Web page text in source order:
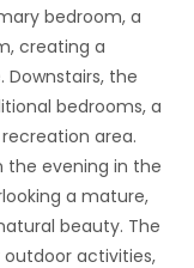
bedroom, a
creating a
the
bedrooms, a
area.
the evening in the
a mature,
beauty. The
activities,